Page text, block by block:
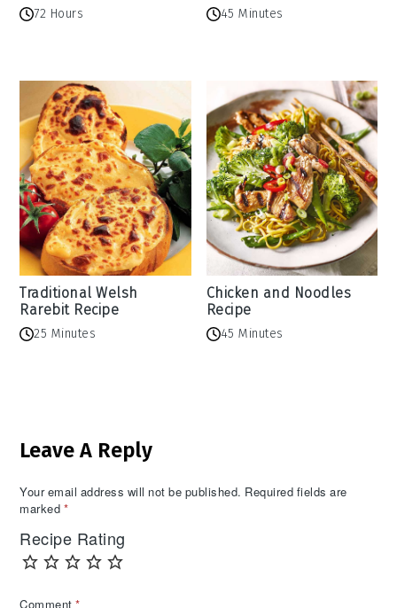
72 Hours 45 Minutes
Traditional Welsh
Rarebit Recipe
25 Minutes
Chicken and Noodles
Recipe
45 Minutes
Interactions
Leave A Reply
Your email address will not be published. Required fields are
marked *
Recipe Rating
Comment*